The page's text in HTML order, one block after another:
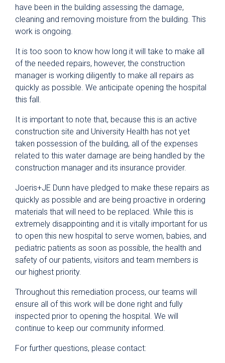
have been in the building assessing the damage,
cleaning and removing moisture from the building. This
work is ongoing.
It is too soon to know how long it will take to make all
of the needed repairs, however, the construction
manager is working diligently to make all repairs as
quickly as possible. We anticipate opening the hospital
this fall.
It is important to note that, because this is an active
construction site and University Health has not yet
taken possession of the building, all of the expenses
related to this water damage are being handled by the
construction manager and its insurance provider.
Joeris+JE Dunn have pledged to make these repairs as
quickly as possible and are being proactive in ordering
materials that will need to be replaced. While this is
extremely disappointing and it is vitally important for us
to open this new hospital to serve women, babies, and
pediatric patients as soon as possible, the health and
safety of our patients, visitors and team members is
our highest priority.
Throughout this remediation process, our teams will
ensure all of this work will be done right and fully
inspected prior to opening the hospital. We will
continue to keep our community informed.
For further questions, please contact: